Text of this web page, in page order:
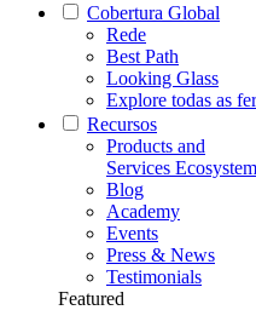
Cobertura Global
Rede
Best Path
Looking Glass
Explore todas as
Recursos
Products and
Services Ecosystem
Blog
Academy
Events
Press & News
Testimonials
Featured